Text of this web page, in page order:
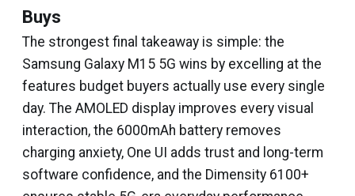
Buys
The strongest final takeaway is simple: the
Samsung Galaxy M15 5G wins by excelling at the
features budget buyers actually use every single
day. The AMOLED display improves every visual
interaction, the 6000mAh battery removes
charging anxiety, One UI adds trust and long-term
software confidence, and the Dimensity 6100+